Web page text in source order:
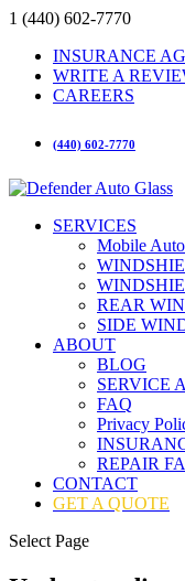
1 (440) 602-7770
INSURANCE
WRITE A
CAREERS
(440) 602-7770
SERVICES
Mobile
REAR
SIDE
ABOUT
BLOG
SERVICE
FAQ
Privacy
REPAIR
CONTACT
GET A QUOTE
Select Page